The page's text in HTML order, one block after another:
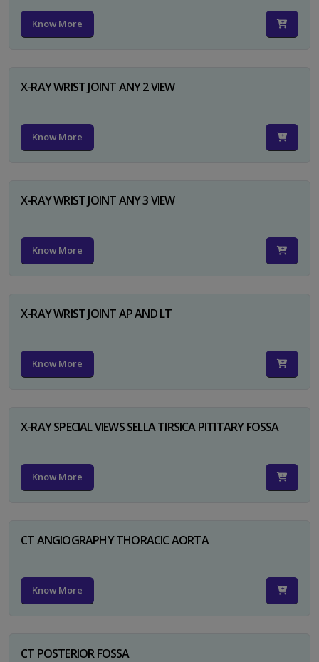
Know More
X-RAY WRIST JOINT ANY 2 VIEW
Know More
X-RAY WRIST JOINT ANY 3 VIEW
Know More
X-RAY WRIST JOINT AP AND LT
Know More
X-RAY SPECIAL VIEWS SELLA TIRSICA PITITARY FOSSA
Know More
CT ANGIOGRAPHY THORACIC AORTA
Know More
CT POSTERIOR FOSSA